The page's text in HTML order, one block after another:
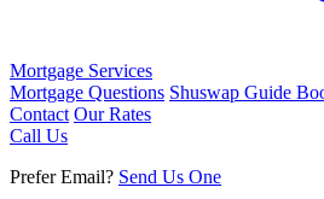
Mortgage Services
Mortgage Questions Shuswap Guide
Contact Our Rates
Call Us
Prefer Email? Send Us One